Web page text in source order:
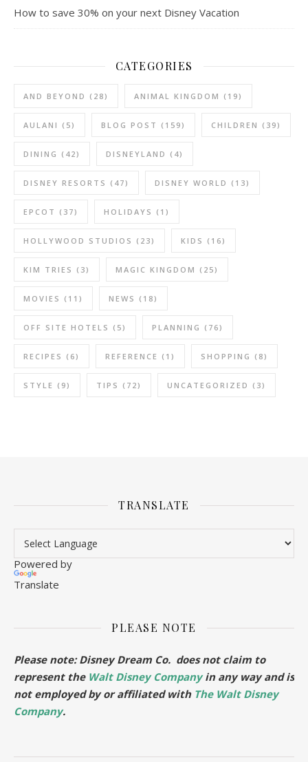
How to save 30% on your next Disney Vacation
CATEGORIES
AND BEYOND (28) ANIMAL KINGDOM (19)
AULANI (5) BLOG POST (159) CHILDREN (39)
DINING (42) DISNEYLAND (4)
DISNEY RESORTS (47) DISNEY WORLD (13)
EPCOT (37) HOLIDAYS (1)
HOLLYWOOD STUDIOS (23) KIDS (16)
KIM TRIES (3) MAGIC KINGDOM (25)
MOVIES (11) NEWS (18)
OFF SITE HOTELS (5) PLANNING (76)
RECIPES (6) REFERENCE (1) SHOPPING (8)
STYLE (9) TIPS (72) UNCATEGORIZED (3)
TRANSLATE
Powered by
Translate
PLEASE NOTE
Please note: Disney Dream Co. does not claim to
represent the Walt Disney Companyin any way and is
not employed by or affiliated with The Walt Disney
Company.